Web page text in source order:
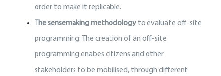
order to make it replicable.
The sensemaking methodologyto evaluate off-site
programming: The creation of an off-site
programming enabes citizens and other
stakeholders to be mobilised, through different